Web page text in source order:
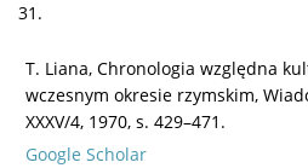
31.
T. Liana, Chronologia względna
wczesnym okresie rzymskim,
XXXV/4, 1970, s. 429–471.
Google Scholar